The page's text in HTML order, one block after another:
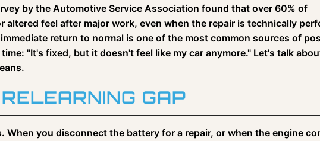
by the Automotive Service Association found that over 60% of
altered feel after major work, even when the repair is technically
return to normal is one of the most common sources of
"It's fixed, but it doesn't feel like my car anymore." Let's talk
GAP
When you disconnect the battery for a repair, or when the engine